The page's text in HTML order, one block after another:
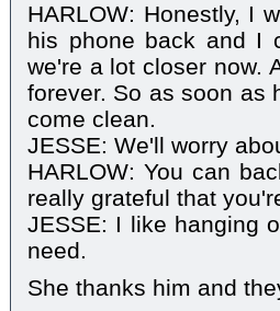
HARLOW: Honestly, I
his phone back and I
we're a lot closer now.
forever. So as soon as
come clean.
JESSE: We'll worry
HARLOW: You can
really grateful that
JESSE: I like hanging
need.
She thanks him and